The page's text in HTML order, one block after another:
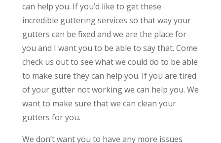
can help you. If you’d like to get these
incredible guttering services so that way your
gutters can be fixed and we are the place for
you and I want you to be able to say that. Come
check us out to see what we could do to be able
to make sure they can help you. If you are tired
of your gutter not working we can help you. We
want to make sure that we can clean your
gutters for you.
We don’t want you to have any more issues